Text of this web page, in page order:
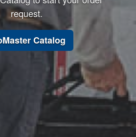
request.
Catalog